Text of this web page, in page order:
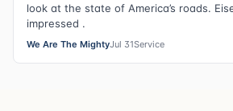
look at the state of America’s roads.
impressed .
We Are The MightyJul 31Service